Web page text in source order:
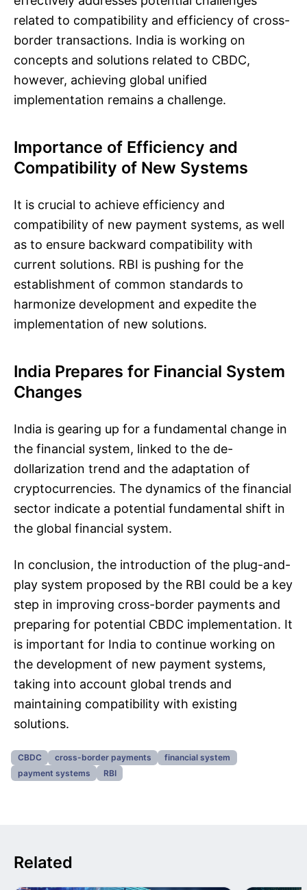
related to compatibility and efficiency of cross-
border transactions. India is working on
concepts and solutions related to CBDC,
however, achieving global unified
implementation remains a challenge.
Importance of Efficiency and
Compatibility of New Systems
It is crucial to achieve efficiency and
compatibility of new payment systems, as well
as to ensure backward compatibility with
current solutions. RBI is pushing for the
establishment of common standards to
harmonize development and expedite the
implementation of new solutions.
India Prepares for Financial System
Changes
India is gearing up for a fundamental change in
the financial system, linked to the de-
dollarization trend and the adaptation of
cryptocurrencies. The dynamics of the financial
sector indicate a potential fundamental shift in
the global financial system.
In conclusion, the introduction of the plug-and-
play system proposed by the RBI could be a key
step in improving cross-border payments and
preparing for potential CBDC implementation. It
is important for India to continue working on
the development of new payment systems,
taking into account global trends and
maintaining compatibility with existing
solutions.
CBDC cross-border payments
financial system
payment systems
RBI
Related